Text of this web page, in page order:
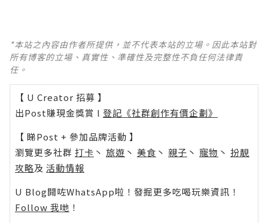
*本站之內容由作者所提供，並不代表本站的立場。因此本站對
所有博客的立場、真實性、準確性及完整性不負任何法律責
任。
【 U Creator 招募 】
出Post賺現金獎賞 l 登記《社群創作有價企劃》
【 睇Post + 參加品牌活動 】
瀏覽更多社群 打卡 丶 旅遊 丶 美食 丶 親子 丶 寵物 丶 扮靚
攻略及 活動情報
U Blog開咗WhatsApp啦！發掘更多吃喝玩樂資訊！
Follow 我哋 ！